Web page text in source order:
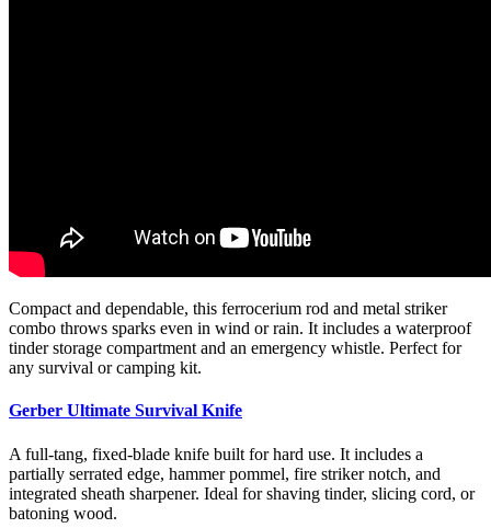
Compact and dependable, this ferrocerium rod and metal striker
combo throws sparks even in wind or rain. It includes a waterproof
tinder storage compartment and an emergency whistle. Perfect for
any survival or camping kit.
Gerber Ultimate Survival Knife
A full-tang, fixed-blade knife built for hard use. It includes a
partially serrated edge, hammer pommel, fire striker notch, and
integrated sheath sharpener. Ideal for shaving tinder, slicing cord, or
batoning wood.